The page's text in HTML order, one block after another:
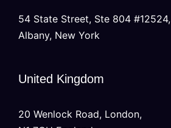
54 State Street, Ste 804 #12524,
Albany, New York
United Kingdom
20 Wenlock Road, London,